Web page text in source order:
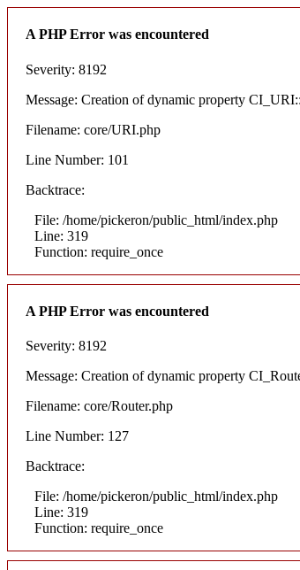
A PHP Error was encountered
Severity: 8192
Message: Creation of dynamic property
Filename: core/URI.php
Line Number: 101
Backtrace:
File: /home/pickeron/public_html/index.php
Line: 319
Function: require_once
A PHP Error was encountered
Severity: 8192
Message: Creation of dynamic property
Filename: core/Router.php
Line Number: 127
Backtrace:
File: /home/pickeron/public_html/index.php
Line: 319
Function: require_once